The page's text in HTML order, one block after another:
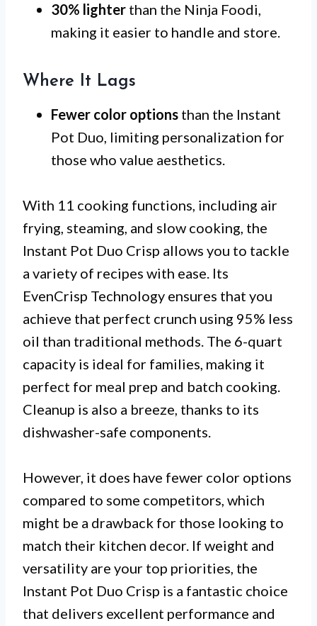
30% lighter than the Ninja Foodi,
making it easier to handle and store.
Where It Lags
Fewer color options than the Instant
Pot Duo, limiting personalization for
those who value aesthetics.
With 11 cooking functions, including air
frying, steaming, and slow cooking, the
Instant Pot Duo Crisp allows you to tackle
a variety of recipes with ease. Its
EvenCrisp Technology ensures that you
achieve that perfect crunch using 95% less
oil than traditional methods. The 6-quart
capacity is ideal for families, making it
perfect for meal prep and batch cooking.
Cleanup is also a breeze, thanks to its
dishwasher-safe components.
However, it does have fewer color options
compared to some competitors, which
might be a drawback for those looking to
match their kitchen decor. If weight and
versatility are your top priorities, the
Instant Pot Duo Crisp is a fantastic choice
that delivers excellent performance and